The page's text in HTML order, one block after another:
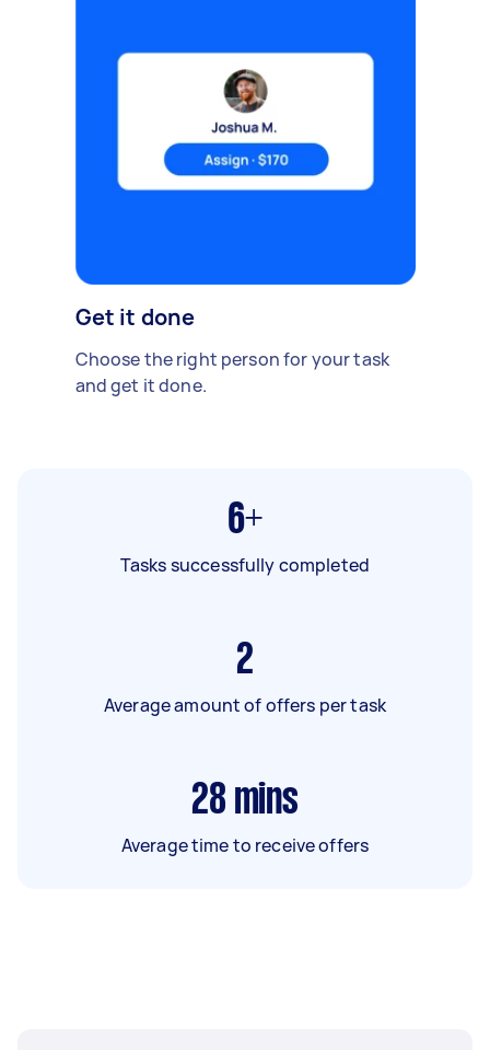
Get it done
Choose the right person for your task
and get it done.
6+
Tasks successfully completed
2
Average amount of offers per task
28 mins
Average time to receive offers